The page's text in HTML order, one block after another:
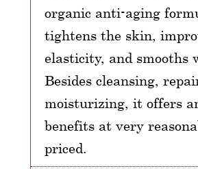
organic anti-aging
tightens the skin,
elasticity, and smooths
Besides cleansing,
moisturizing, it offers
benefits at very
priced.